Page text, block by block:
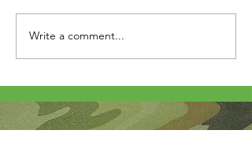
Write a comment...